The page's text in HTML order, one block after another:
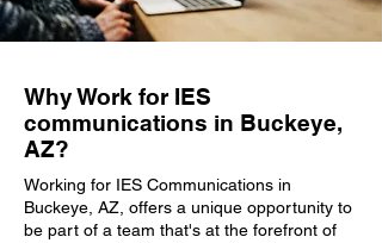
Why Work for IES
communications in Buckeye,
AZ?
Working for IES Communications in
Buckeye, AZ, offers a unique opportunity to
be part of a team that's at the forefront of